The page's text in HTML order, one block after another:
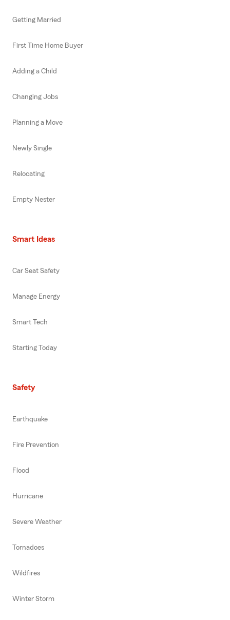
Getting Married
First Time Home Buyer
Adding a Child
Changing Jobs
Planning a Move
Newly Single
Relocating
Empty Nester
Smart Ideas
Car Seat Safety
Manage Energy
Smart Tech
Starting Today
Safety
Earthquake
Fire Prevention
Flood
Hurricane
Severe Weather
Tornadoes
Wildfires
Winter Storm